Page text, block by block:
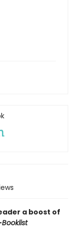
a boost of
Booklist